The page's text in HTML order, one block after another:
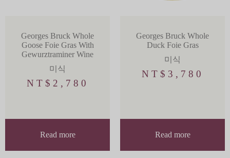
Georges Bruck Whole
Goose Foie Gras With
Gewurztraminer Wine
미식
NT$ 2,780
Read more
Georges Bruck Whole
Duck Foie Gras
미식
NT$ 3,780
Read more